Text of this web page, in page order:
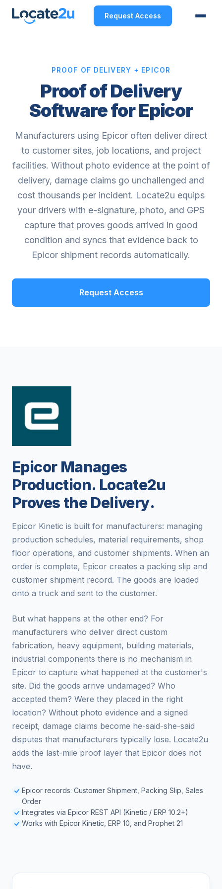
Request Access
PROOF OF DELIVERY + EPICOR
Proof of Delivery
Software for Epicor
Manufacturers using Epicor often deliver direct
to customer sites, job locations, and project
facilities. Without photo evidence at the point of
delivery, damage claims go unchallenged and
cost thousands per incident. Locate2u equips
your drivers with e-signature, photo, and GPS
capture that proves goods arrived in good
condition and syncs that evidence back to
Epicor shipment records automatically.
Request Access
Epicor Manages
Production. Locate2u
Proves the Delivery.
Epicor Kinetic is built for manufacturers: managing
production schedules, material requirements, shop
floor operations, and customer shipments. When an
order is complete, Epicor creates a packing slip and
customer shipment record. The goods are loaded
onto a truck and sent to the customer.
But what happens at the other end? For
manufacturers who deliver direct custom
fabrication, heavy equipment, building materials,
industrial components there is no mechanism in
Epicor to capture what happened at the customer's
site. Did the goods arrive undamaged? Who
accepted them? Were they placed in the right
location? Without photo evidence and a signed
receipt, damage claims become he-said-she-said
disputes that manufacturers typically lose. Locate2u
adds the last-mile proof layer that Epicor does not
have.
Epicor records: Customer Shipment, Packing Slip, Sales
Order
Integrates via Epicor REST API (Kinetic / ERP 10.2+)
Works with Epicor Kinetic, ERP 10, and Prophet 21